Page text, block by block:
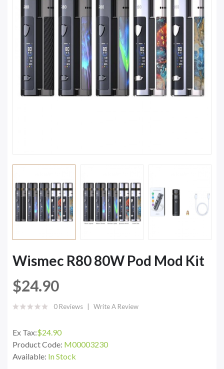
Wismec R80 80W Pod Mod Kit
$24.90
0 Reviews Write A Review
Ex Tax:$24.90
Product Code: M00003230
Available: In Stock